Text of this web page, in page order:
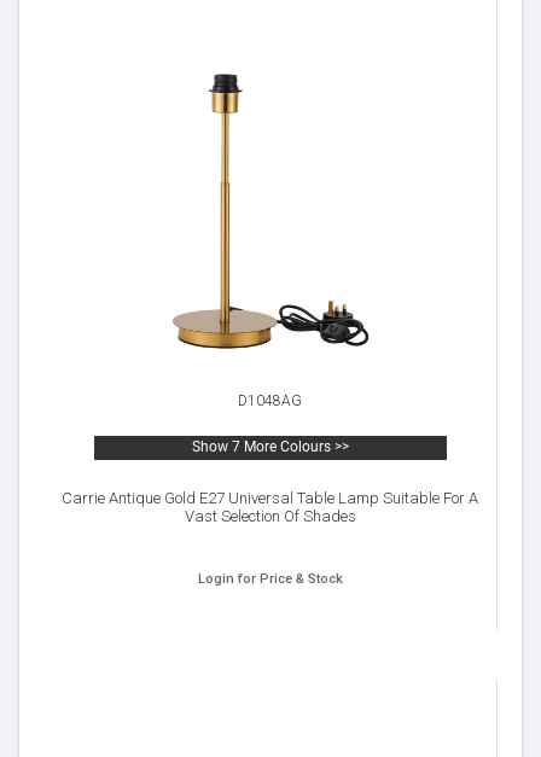
D1048AG
Show 7 More Colours >>
Carrie Antique Gold E27 Universal Table Lamp Suitable For A
Vast Selection Of Shades
Login for Price & Stock